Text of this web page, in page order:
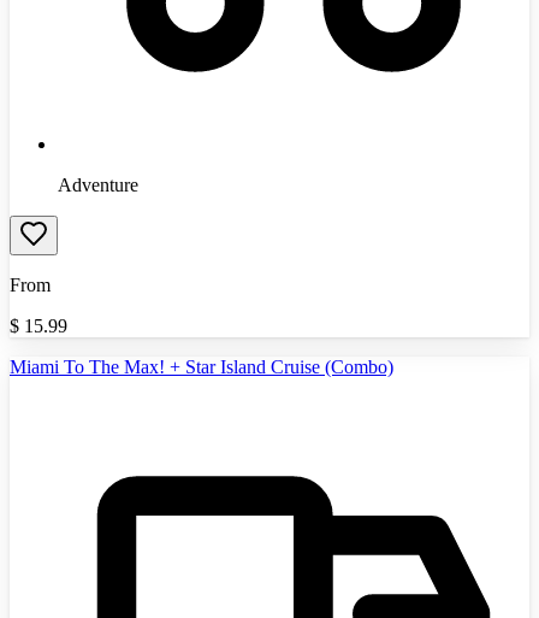
Adventure
From
$ 15.99
Miami To The Max! + Star Island Cruise (Combo)